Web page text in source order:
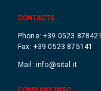
CONTACTS
Phone: +39 0523 878421
Fax: +39 0523 875141
Mail: info@sital.it